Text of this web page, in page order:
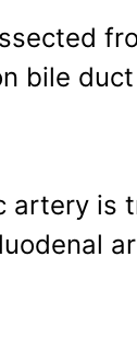
bile
artery is